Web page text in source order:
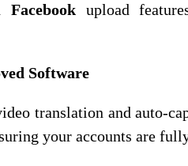
Facebookupload
Software
translation and auto-
your accounts are